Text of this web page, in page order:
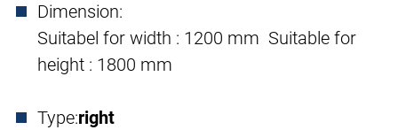
Dimension:
Suitabel for width : 1200 mm Suitable for
height : 1800 mm
Type:right